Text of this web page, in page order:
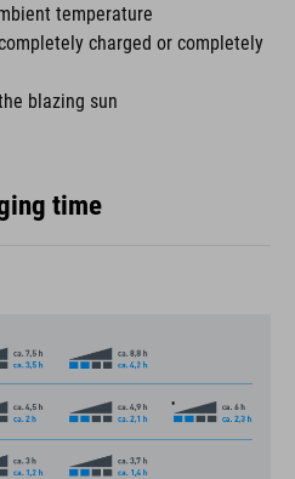
temperature
charged or completely
blazing sun
time